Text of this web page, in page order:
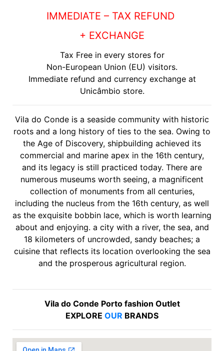
IMMEDIATE – TAX REFUND
+ EXCHANGE
Tax Free in every stores for
Non-European Union (EU) visitors.
Immediate refund and currency exchange at
Unicâmbio store.
Vila do Conde is a seaside community with historic
roots and a long history of ties to the sea. Owing to
the Age of Discovery, shipbuilding achieved its
commercial and marine apex in the 16th century,
and its legacy is still practiced today. There are
numerous museums worth seeing, a magnificent
collection of monuments from all centuries,
including the nucleus from the 16th century, as well
as the exquisite bobbin lace, which is worth learning
about and enjoying. a city with a river, the sea, and
18 kilometers of uncrowded, sandy beaches; a
cuisine that reflects its location overlooking the sea
and the prosperous agricultural region.
Vila do Conde Porto fashion Outlet
EXPLORE OUR BRANDS